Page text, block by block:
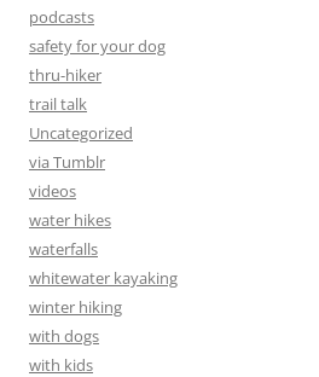
podcasts
safety for your dog
thru-hiker
trail talk
Uncategorized
via Tumblr
videos
water hikes
waterfalls
whitewater kayaking
winter hiking
with dogs
with kids